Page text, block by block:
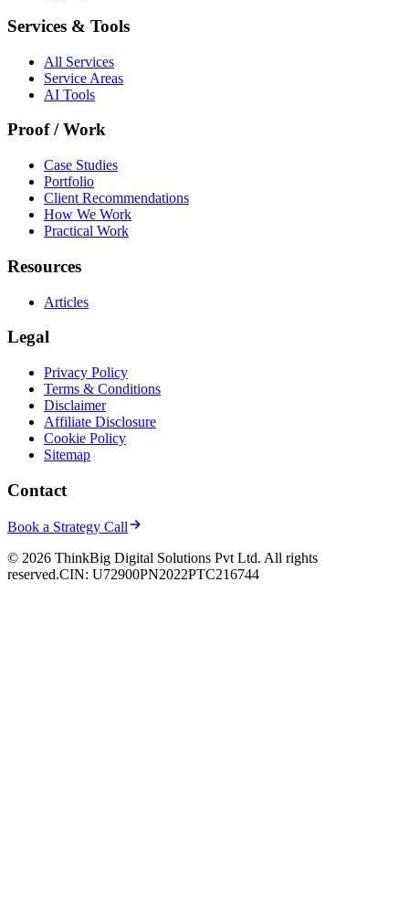
Services & Tools
All Services
Service Areas
AI Tools
Proof / Work
Case Studies
Portfolio
Client Recommendations
How We Work
Practical Work
Resources
Articles
Legal
Privacy Policy
Terms & Conditions
Disclaimer
Affiliate Disclosure
Cookie Policy
Sitemap
Contact
Book a Strategy Call
© 2026 ThinkBig Digital Solutions Pvt Ltd. All rights
reserved.CIN: U72900PN2022PTC216744